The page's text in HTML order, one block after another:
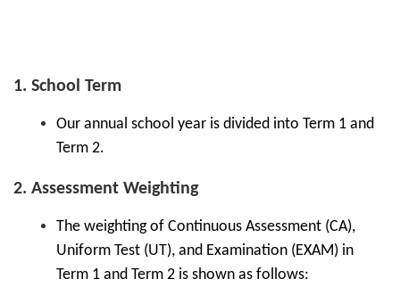
1. School Term
Our annual school year is divided into Term 1 and
Term 2.
2. Assessment Weighting
The weighting of Continuous Assessment (CA),
Uniform Test (UT), and Examination (EXAM) in
Term 1 and Term 2 is shown as follows: